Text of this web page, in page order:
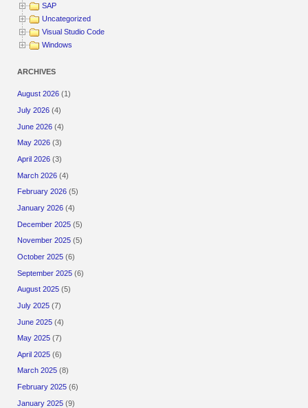
SAP
Uncategorized
Visual Studio Code
Windows
ARCHIVES
August 2026 (1)
July 2026 (4)
June 2026 (4)
May 2026 (3)
April 2026 (3)
March 2026 (4)
February 2026 (5)
January 2026 (4)
December 2025 (5)
November 2025 (5)
October 2025 (6)
September 2025 (6)
August 2025 (5)
July 2025 (7)
June 2025 (4)
May 2025 (7)
April 2025 (6)
March 2025 (8)
February 2025 (6)
January 2025 (9)